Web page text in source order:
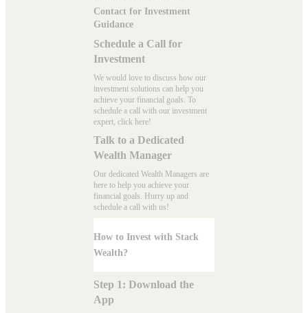
Contact for Investment
Guidance
Schedule a Call for
Investment
We would love to discuss how our
investment solutions can help you
achieve your financial goals. To
schedule a call with our investment
expert, click here!
Talk to a Dedicated
Wealth Manager
Our dedicated Wealth Managers are
here to help you achieve your
financial goals. Hurry up and
schedule a call with us!
How to Invest with Stack
Wealth?
Step 1: Download the
App